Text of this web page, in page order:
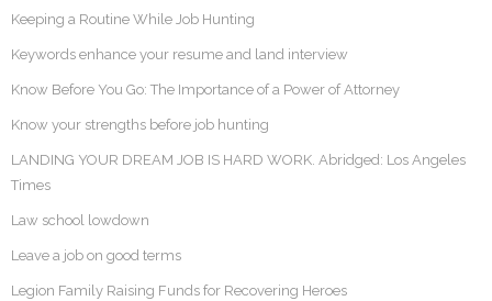
Keeping a Routine While Job Hunting
Keywords enhance your resume and land interview
Know Before You Go: The Importance of a Power of Attorney
Know your strengths before job hunting
LANDING YOUR DREAM JOB IS HARD WORK. Abridged: Los Angeles
Times
Law school lowdown
Leave a job on good terms
Legion Family Raising Funds for Recovering Heroes